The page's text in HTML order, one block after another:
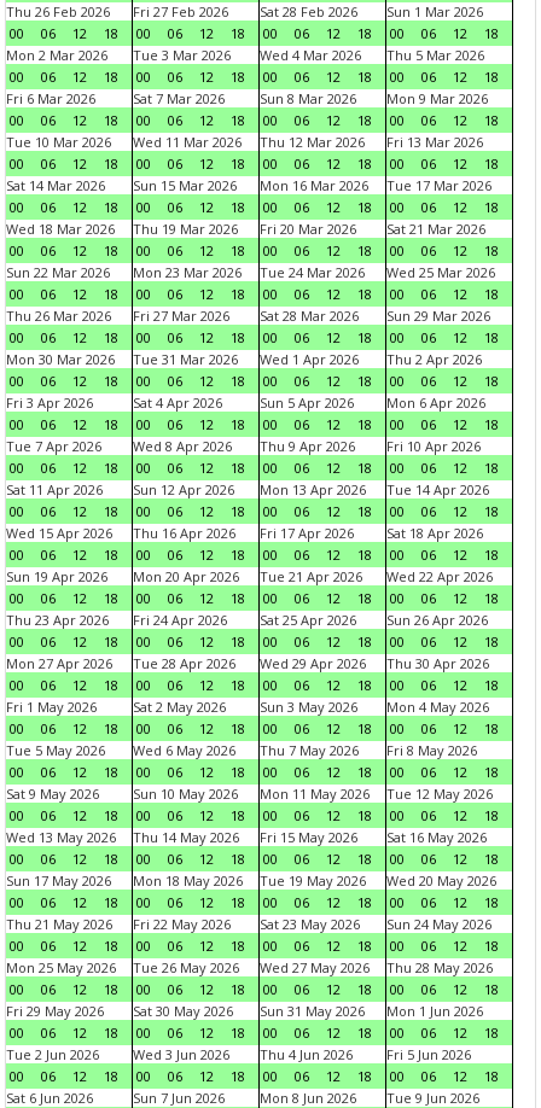
Thu 26 Feb 2026
00
06 12 18
Fri 27 Feb 2026
00
06 12 18
Sat 28 Feb 2026
00
06 12 18
Sun 1 Mar 2026
00
06 12
18
Mon 2 Mar 2026
00
06 12 18
Tue 3 Mar 2026
00
06 12 18
Wed 4 Mar 2026
00
06 12 18
Thu 5 Mar 2026
00
06 12
18
Fri 6 Mar 2026
00
06 12 18
Sat 7 Mar 2026
00
06 12 18
Sun 8 Mar 2026
00
06 12 18
Mon 9 Mar 2026
00
06 12
18
Tue 10 Mar 2026
00
06 12 18
Wed 11 Mar 2026
00
06 12 18
Thu 12 Mar 2026
00
06 12 18
Fri 13 Mar 2026
00
06 12
18
Sat 14 Mar 2026
00
06 12 18
Sun 15 Mar 2026
00
06 12 18
Mon 16 Mar 2026
00
06 12 18
Tue 17 Mar 2026
00
06 12
18
Wed 18 Mar 2026
00
06 12 18
Thu 19 Mar 2026
00
06 12 18
Fri 20 Mar 2026
00
06 12 18
Sat 21 Mar 2026
00
06 12
18
Sun 22 Mar 2026
00
06 12 18
Mon 23 Mar 2026
00
06 12 18
Tue 24 Mar 2026
00
06 12 18
Wed 25 Mar 2026
00
06 12
18
Thu 26 Mar 2026
00
06 12 18
Fri 27 Mar 2026
00
06 12 18
Sat 28 Mar 2026
00
06 12 18
Sun 29 Mar 2026
00
06 12
18
Mon 30 Mar 2026
00
06 12 18
Tue 31 Mar 2026
00
06 12 18
Wed 1 Apr 2026
00
06 12 18
Thu 2 Apr 2026
00
06 12
18
Fri 3 Apr 2026
00
06 12 18
Sat 4 Apr 2026
00
06 12 18
Sun 5 Apr 2026
00
06 12 18
Mon 6 Apr 2026
00
06 12
18
Tue 7 Apr 2026
00
06 12 18
Wed 8 Apr 2026
00
06 12 18
Thu 9 Apr 2026
00
06 12 18
Fri 10 Apr 2026
00
06 12
18
Sat 11 Apr 2026
00
06 12 18
Sun 12 Apr 2026
00
06 12 18
Mon 13 Apr 2026
00
06 12 18
Tue 14 Apr 2026
00
06 12
18
Wed 15 Apr 2026
00
06 12 18
Thu 16 Apr 2026
00
06 12 18
Fri 17 Apr 2026
00
06 12 18
Sat 18 Apr 2026
00
06 12
18
Sun 19 Apr 2026
00
06 12 18
Mon 20 Apr 2026
00
06 12 18
Tue 21 Apr 2026
00
06 12 18
Wed 22 Apr 2026
00
06 12
18
Thu 23 Apr 2026
00
06 12 18
Fri 24 Apr 2026
00
06 12 18
Sat 25 Apr 2026
00
06 12 18
Sun 26 Apr 2026
00
06 12
18
Mon 27 Apr 2026
00
06 12 18
Tue 28 Apr 2026
00
06 12 18
Wed 29 Apr 2026
00
06 12 18
Thu 30 Apr 2026
00
06 12
18
Fri 1 May 2026
00
06 12 18
Sat 2 May 2026
00
06 12 18
Sun 3 May 2026
00
06 12 18
Mon 4 May 2026
00
06 12
18
Tue 5 May 2026
00
06 12 18
Wed 6 May 2026
00
06 12 18
Thu 7 May 2026
00
06 12 18
Fri 8 May 2026
00
06 12
18
Sat 9 May 2026
00
06 12 18
Sun 10 May 2026
00
06 12 18
Mon 11 May 2026
00
06 12 18
Tue 12 May 2026
00
06 12
18
Wed 13 May 2026
00
06 12 18
Thu 14 May 2026
00
06 12 18
Fri 15 May 2026
00
06 12 18
Sat 16 May 2026
00
06 12
18
Sun 17 May 2026
00
06 12 18
Mon 18 May 2026
00
06 12 18
Tue 19 May 2026
00
06 12 18
Wed 20 May 2026
00
06 12
18
Thu 21 May 2026
00
06 12 18
Fri 22 May 2026
00
06 12 18
Sat 23 May 2026
00
06 12 18
Sun 24 May 2026
00
06 12
18
Mon 25 May 2026
00
06 12 18
Tue 26 May 2026
00
06 12 18
Wed 27 May 2026
00
06 12 18
Thu 28 May 2026
00
06 12
18
Fri 29 May 2026
00
06 12 18
Sat 30 May 2026
00
06 12 18
Sun 31 May 2026
00
06 12 18
Mon 1 Jun 2026
00
06 12
18
Tue 2 Jun 2026
00
06 12 18
Wed 3 Jun 2026
00
06 12 18
Thu 4 Jun 2026
00
06 12 18
Fri 5 Jun 2026
00
06 12
18
Sat 6 Jun 2026
Sun 7 Jun 2026
Mon 8 Jun 2026
Tue 9 Jun 2026